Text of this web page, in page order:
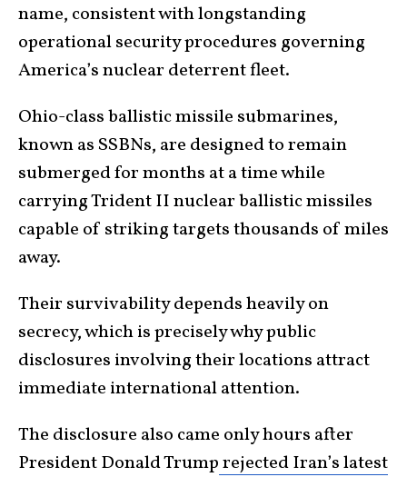
name, consistent with longstanding
operational security procedures governing
America’s nuclear deterrent fleet.
Ohio-class ballistic missile submarines,
known as SSBNs, are designed to remain
submerged for months at a time while
carrying Trident II nuclear ballistic missiles
capable of striking targets thousands of miles
away.
Their survivability depends heavily on
secrecy, which is precisely why public
disclosures involving their locations attract
immediate international attention.
The disclosure also came only hours after
President Donald Trumprejected Iran’s latest